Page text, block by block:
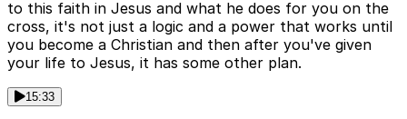
to this faith in Jesus and what he does for you on the
cross, it's not just a logic and a power that works until
you become a Christian and then after you've given
your life to Jesus, it has some other plan.
15:33